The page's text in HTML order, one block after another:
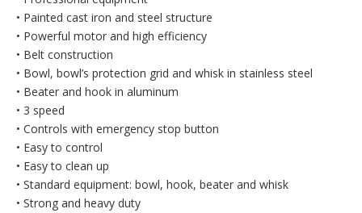
• Painted cast iron and steel structure
• Powerful motor and high efficiency
• Belt construction
• Bowl, bowl’s protection grid and whisk in stainless steel
• Beater and hook in aluminum
• 3 speed
• Controls with emergency stop button
• Easy to control
• Easy to clean up
• Standard equipment: bowl, hook, beater and whisk
• Strong and heavy duty